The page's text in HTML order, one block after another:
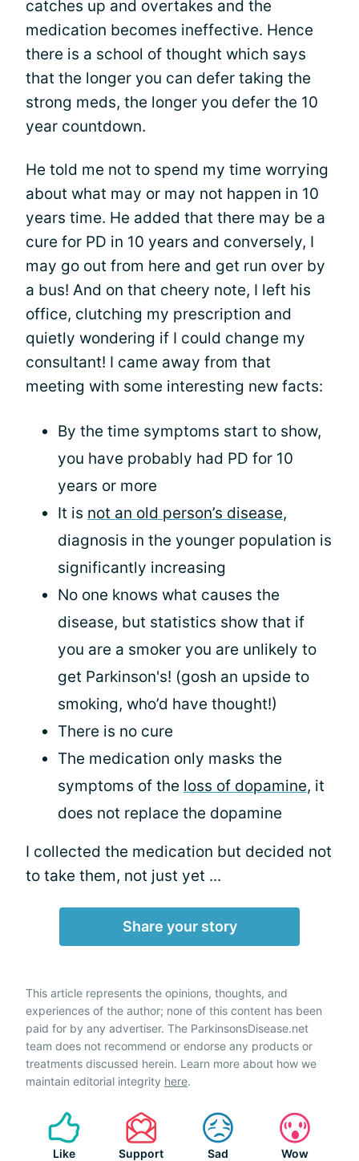
catches up and overtakes and the
medication becomes ineffective. Hence
there is a school of thought which says
that the longer you can defer taking the
strong meds, the longer you defer the 10
year countdown.
He told me not to spend my time worrying
about what may or may not happen in 10
years time. He added that there may be a
cure for PD in 10 years and conversely, I
may go out from here and get run over by
a bus! And on that cheery note, I left his
office, clutching my prescription and
quietly wondering if I could change my
consultant! I came away from that
meeting with some interesting new facts:
By the time symptoms start to show,
you have probably had PD for 10
years or more
It is not an old person’s disease,
diagnosis in the younger population is
significantly increasing
No one knows what causes the
disease, but statistics show that if
you are a smoker you are unlikely to
get Parkinson's! (gosh an upside to
smoking, who’d have thought!)
There is no cure
The medication only masks the
symptoms of the loss of dopamine, it
does not replace the dopamine
I collected the medication but decided not
to take them, not just yet ...
Share your story
This article represents the opinions, thoughts, and
experiences of the author; none of this content has been
paid for by any advertiser. The ParkinsonsDisease.net
team does not recommend or endorse any products or
treatments discussed herein. Learn more about how we
maintain editorial integrity here.
Like Support Sad Wow